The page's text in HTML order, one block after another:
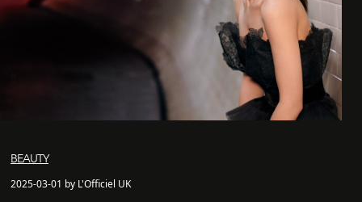
BEAUTY
2025-03-01 by L'Officiel UK